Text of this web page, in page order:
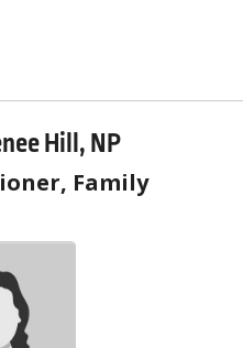
Hill, NP
Family